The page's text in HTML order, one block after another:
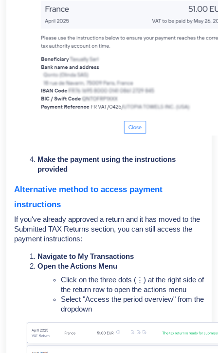
Make the payment using the instructions
provided
Alternative method to access payment
instructions
If you've already approved a return and it has moved to the
Submitted TAX Returns section, you can still access the
payment instructions:
Navigate to My Transactions
Open the Actions Menu
Click on the three dots (⋮) at the right side of
the return row to open the actions menu
Select "Access the period overview" from the
dropdown